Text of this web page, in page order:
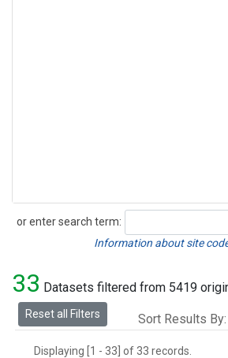
or enter search term:
Search
Information about site
33 Datasets filtered from 5419
Reset all Filters Sort Results By:
Displaying [1 - 33] of 33 records.